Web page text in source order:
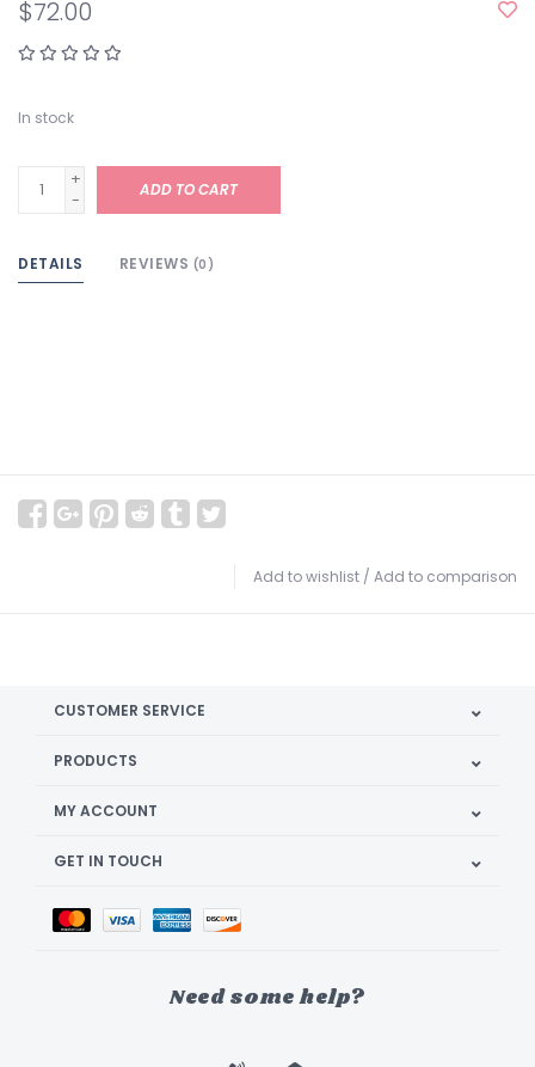
$72.00
In stock
+
-
ADD TO CART
DETAILS REVIEWS (0)
Add to wishlist / Add to comparison
CUSTOMER SERVICE
PRODUCTS
MY ACCOUNT
GET IN TOUCH
Need some help?